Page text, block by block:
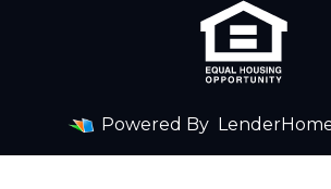
Powered By